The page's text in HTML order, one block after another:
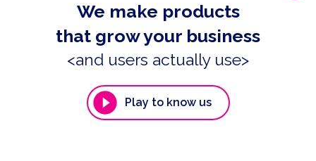
We make products
that grow your business
<and users actually use>
Play to know us